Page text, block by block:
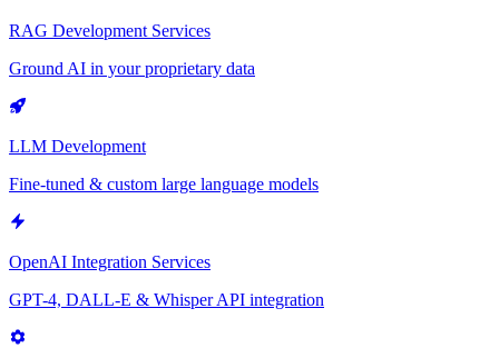
RAG Development Services
Ground AI in your proprietary data
LLM Development
Fine-tuned & custom large language models
OpenAI Integration Services
GPT-4, DALL-E & Whisper API integration